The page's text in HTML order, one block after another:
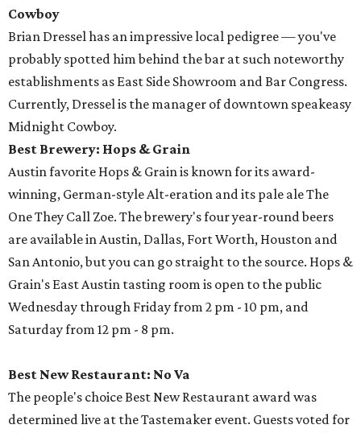
Cowboy
Brian Dressel has an impressive local pedigree — you've
probably spotted him behind the bar at such noteworthy
establishments as East Side Showroom and Bar Congress.
Currently, Dressel is the manager of downtown speakeasy
Midnight Cowboy.
Best Brewery: Hops & Grain
Austin favorite Hops & Grain is known for its award-
winning, German-style Alt-eration and its pale ale The
One They Call Zoe. The brewery's four year-round beers
are available in Austin, Dallas, Fort Worth, Houston and
San Antonio, but you can go straight to the source. Hops &
Grain's East Austin tasting room is open to the public
Wednesday through Friday from 2 pm - 10 pm, and
Saturday from 12 pm - 8 pm.
Best New Restaurant: No Va
The people's choice Best New Restaurant award was
determined live at the Tastemaker event. Guests voted for